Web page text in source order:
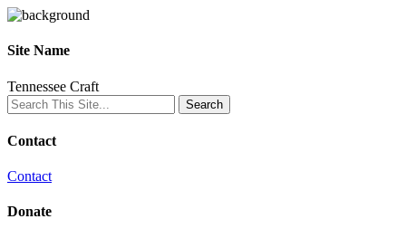
Site Name
Tennessee Craft
Contact
Contact
Donate